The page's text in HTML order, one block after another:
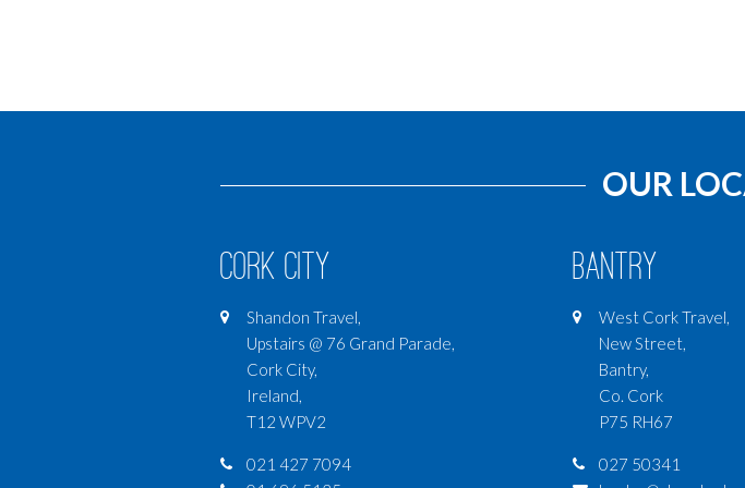
OUR
Cork City
Shandon Travel,
Upstairs @ 76 Grand Parade,
Cork City,
Ireland,
T12 WPV2
021 427 7094
Bantry
West Cork Travel,
New Street,
Bantry,
Co. Cork
P75 RH67
027 50341